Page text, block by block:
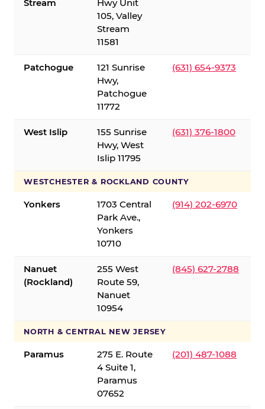
Stream
Hwy Unit
105, Valley
Stream
11581
Patchogue
121 Sunrise
Hwy,
Patchogue
11772
(631) 654-9373
West Islip
155 Sunrise
Hwy, West
Islip 11795
(631) 376-1800
WESTCHESTER & ROCKLAND COUNTY
Yonkers
1703 Central
Park Ave.,
Yonkers
10710
(914) 202-6970
Nanuet
(Rockland)
255 West
Route 59,
Nanuet
10954
(845) 627-2788
NORTH & CENTRAL NEW JERSEY
Paramus
275 E. Route
4 Suite 1,
Paramus
07652
(201) 487-1088